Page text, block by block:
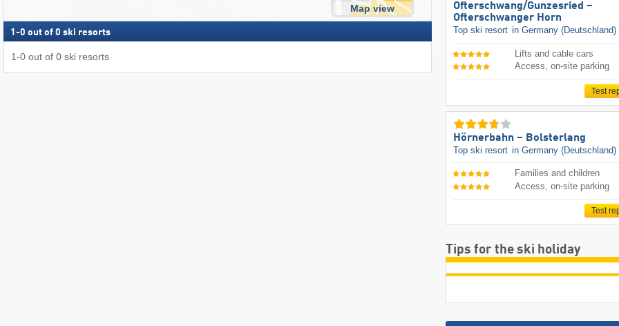
Map view
1 -0 out of 0 ski resorts
1-0 out of 0 ski resorts
Ofterschwang/​Gunzesried –
Ofterschwanger Horn
Top ski resort in Germany (Deutschland)
Lifts and cable cars
Access, on-site parking
Test
Hörnerbahn – Bolsterlang
Top ski resort in Germany (Deutschland)
Families and children
Access, on-site parking
Test
Tips for the ski holiday